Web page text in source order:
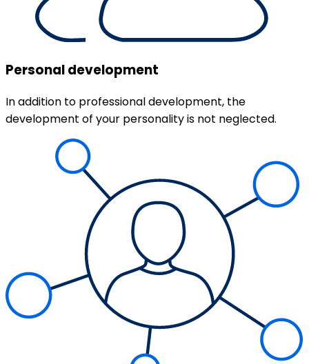
Personal development
In addition to professional development, the
development of your personality is not neglected.